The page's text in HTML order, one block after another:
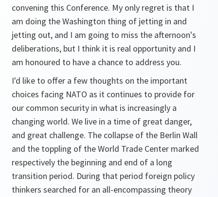
convening this Conference. My only regret is that I
am doing the Washington thing of jetting in and
jetting out, and I am going to miss the afternoon's
deliberations, but I think it is real opportunity and I
am honoured to have a chance to address you.
I'd like to offer a few thoughts on the important
choices facing NATO as it continues to provide for
our common security in what is increasingly a
changing world. We live in a time of great danger,
and great challenge. The collapse of the Berlin Wall
and the toppling of the World Trade Center marked
respectively the beginning and end of a long
transition period. During that period foreign policy
thinkers searched for an all-encompassing theory